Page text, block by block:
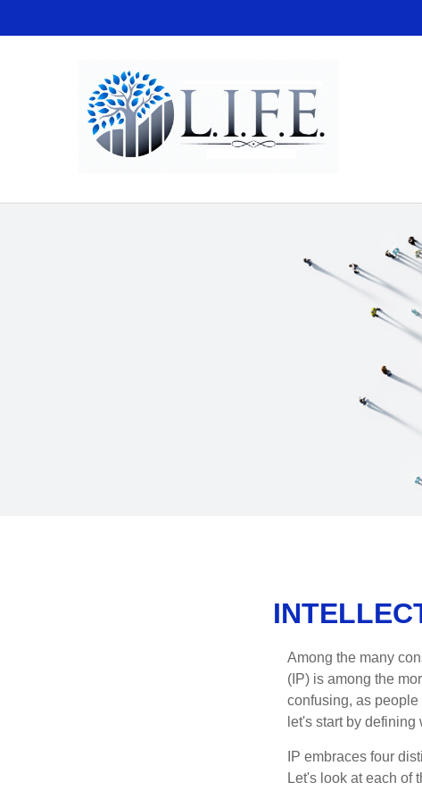
Among the many
(IP) is among the
confusing, as people
let's start by
IP embraces four
Let's look at each of